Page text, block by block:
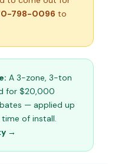
798-0096 to
A 3-zone, 3-ton
for $20,000
— applied up
of install.
→